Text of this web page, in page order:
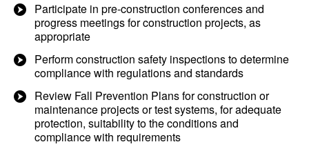
Participate in pre-construction conferences and
progress meetings for construction projects, as
appropriate
Perform construction safety inspections to determine
compliance with regulations and standards
Review Fall Prevention Plans for construction or
maintenance projects or test systems, for adequate
protection, suitability to the conditions and
compliance with requirements